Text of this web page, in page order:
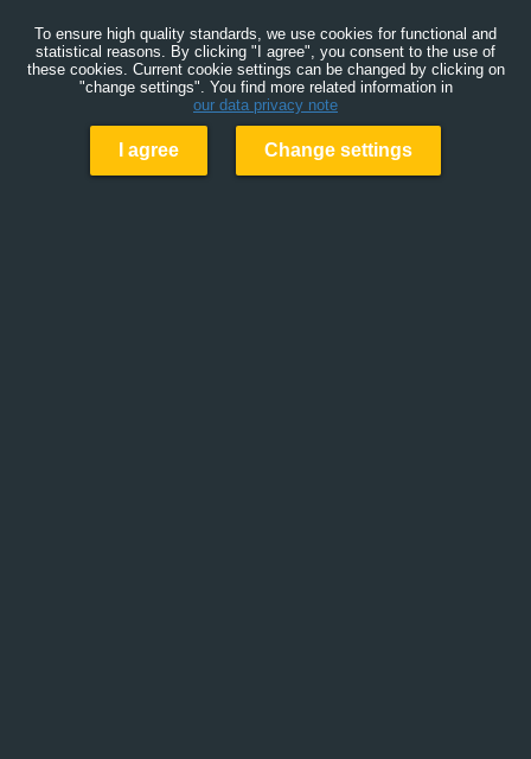
To ensure high quality standards, we use cookies for functional and
statistical reasons. By clicking "I agree", you consent to the use of
these cookies. Current cookie settings can be changed by clicking on
"change settings". You find more related information in
our data privacy note
I agree Change settings